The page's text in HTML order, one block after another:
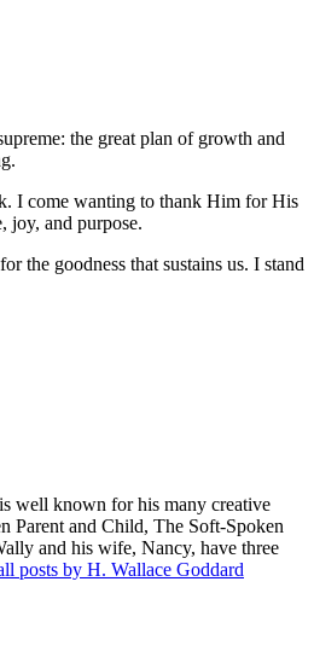
the great plan of growth and
I come wanting to thank Him for His
joy, and purpose.
the goodness that sustains us. I stand
well known for his many creative
Parent and Child, The Soft-Spoken
and his wife, Nancy, have three
posts by H. Wallace Goddard